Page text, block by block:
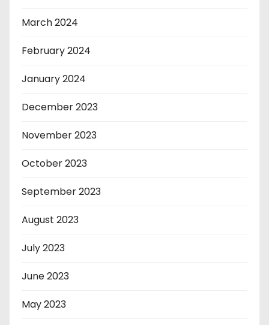
March 2024
February 2024
January 2024
December 2023
November 2023
October 2023
September 2023
August 2023
July 2023
June 2023
May 2023